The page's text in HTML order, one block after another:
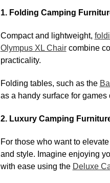
1. Folding Camping
Compact and lightweight,
Olympus XL Chaircombine
practicality.
Folding tables, such as the
as a handy surface for games
2. Luxury Camping
For those who want to
and style. Imagine enjoying
with ease using the Deluxe